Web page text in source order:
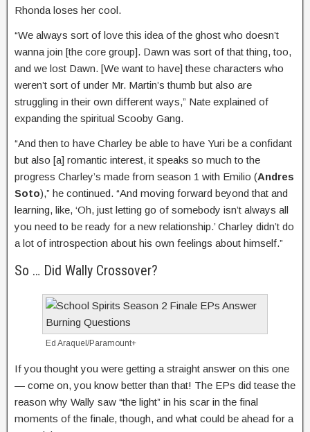
Rhonda loses her cool.
“We always sort of love this idea of the ghost who doesn’t
wanna join [the core group]. Dawn was sort of that thing, too,
and we lost Dawn. [We want to have] these characters who
weren’t sort of under Mr. Martin’s thumb but also are
struggling in their own different ways,” Nate explained of
expanding the spiritual Scooby Gang.
“And then to have Charley be able to have Yuri be a confidant
but also [a] romantic interest, it speaks so much to the
progress Charley’s made from season 1 with Emilio (Andres
Soto),” he continued. “And moving forward beyond that and
learning, like, ‘Oh, just letting go of somebody isn’t always all
you need to be ready for a new relationship.’ Charley didn’t do
a lot of introspection about his own feelings about himself.”
So … Did Wally Crossover?
Ed Araquel/Paramount+
If you thought you were getting a straight answer on this one
— come on, you know better than that! The EPs did tease the
reason why Wally saw “the light” in his scar in the final
moments of the finale, though, and what could be ahead for a